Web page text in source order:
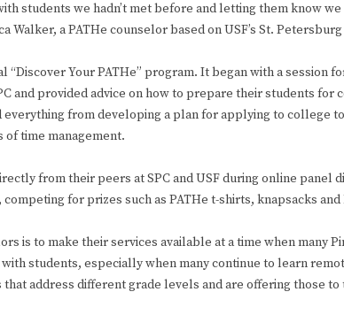
students we hadn’t met before and letting them know
Walker, a PATHe counselor based on USF’s St.
“Discover Your PATHe” program. It began with a session
and provided advice on how to prepare their students
everything from developing a plan for applying to college
time management.
from their peers at SPC and USF during online panel
for prizes such as PATHe t-shirts, knapsacks and
is to make their services available at a time when many
students, especially when many continue to learn
address different grade levels and are offering those